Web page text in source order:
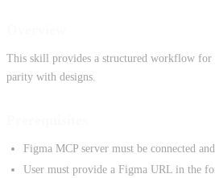
This skill provides a structured workflow for
parity with designs.
Figma MCP server must be connected
User must provide a Figma URL in the